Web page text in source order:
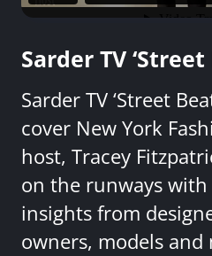
Sarder TV ‘Street
Sarder TV ‘Street
cover New York
host, Tracey
on the runways
insights from
owners, models and